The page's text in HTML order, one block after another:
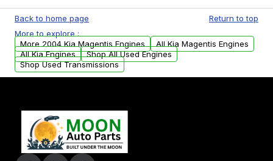
available to commercial addresses within the
USA. Residential delivery options can also be
arranged upon request.
Back to home page
Return to top
More to explore :
More 2004 Kia Magentis Engines
All Kia Magentis Engines
All Kia Engines
Shop All Used Engines
Shop Used Transmissions